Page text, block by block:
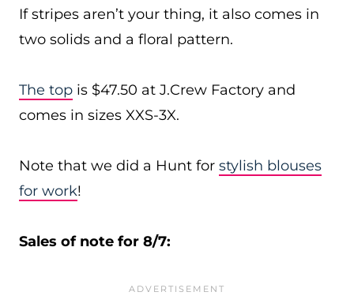
If stripes aren’t your thing, it also comes in
two solids and a floral pattern.
The top is $47.50 at J.Crew Factory and
comes in sizes XXS-3X.
Note that we did a Hunt for stylish blouses
for work!
Sales of note for 8/7: